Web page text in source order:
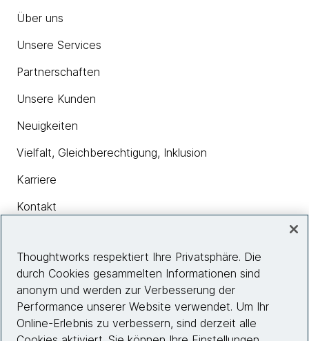
Über uns
Unsere Services
Partnerschaften
Unsere Kunden
Neuigkeiten
Vielfalt, Gleichberechtigung, Inklusion
Karriere
Kontakt
Insights
Site info
Thoughtworks respektiert Ihre Privatsphäre. Die
durch Cookies gesammelten Informationen sind
anonym und werden zur Verbesserung der
Performance unserer Website verwendet. Um Ihr
Online-Erlebnis zu verbessern, sind derzeit alle